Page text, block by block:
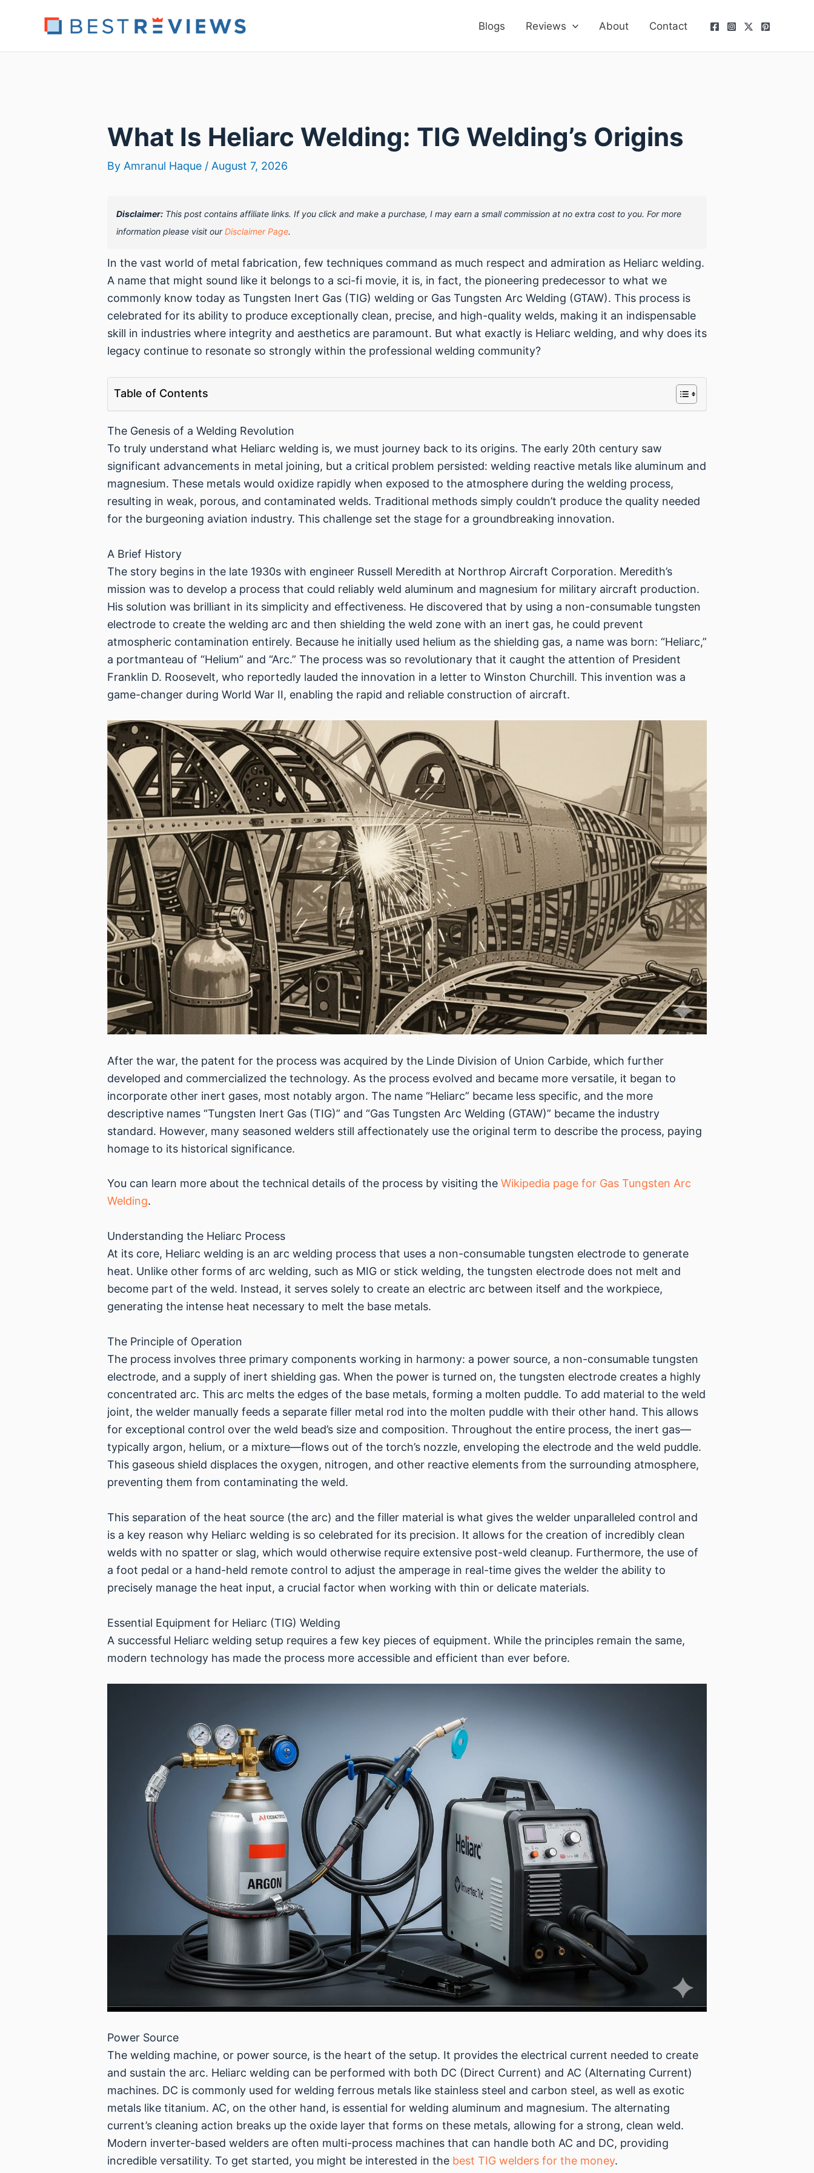
Blogs Reviews About Contact
What Is Heliarc Welding: TIG Welding’s Origins
By Amranul Haque / August 7, 2026
Disclaimer: This post contains affiliate links. If you click and make a purchase, I may earn a small commission at no extra cost to you. For more
information please visit ourDisclaimer Page.
In the vast world of metal fabrication, few techniques command as much respect and admiration as Heliarc welding.
A name that might sound like it belongs to a sci-fi movie, it is, in fact, the pioneering predecessor to what we
commonly know today as Tungsten Inert Gas (TIG) welding or Gas Tungsten Arc Welding (GTAW). This process is
celebrated for its ability to produce exceptionally clean, precise, and high-quality welds, making it an indispensable
skill in industries where integrity and aesthetics are paramount. But what exactly is Heliarc welding, and why does its
legacy continue to resonate so strongly within the professional welding community?
Table of Contents
The Genesis of a Welding Revolution
To truly understand what Heliarc welding is, we must journey back to its origins. The early 20th century saw
significant advancements in metal joining, but a critical problem persisted: welding reactive metals like aluminum and
magnesium. These metals would oxidize rapidly when exposed to the atmosphere during the welding process,
resulting in weak, porous, and contaminated welds. Traditional methods simply couldn’t produce the quality needed
for the burgeoning aviation industry. This challenge set the stage for a groundbreaking innovation.
A Brief History
The story begins in the late 1930s with engineer Russell Meredith at Northrop Aircraft Corporation. Meredith’s
mission was to develop a process that could reliably weld aluminum and magnesium for military aircraft production.
His solution was brilliant in its simplicity and effectiveness. He discovered that by using a non-consumable tungsten
electrode to create the welding arc and then shielding the weld zone with an inert gas, he could prevent
atmospheric contamination entirely. Because he initially used helium as the shielding gas, a name was born: “Heliarc,”
a portmanteau of “Helium” and “Arc.” The process was so revolutionary that it caught the attention of President
Franklin D. Roosevelt, who reportedly lauded the innovation in a letter to Winston Churchill. This invention was a
game-changer during World War II, enabling the rapid and reliable construction of aircraft.
After the war, the patent for the process was acquired by the Linde Division of Union Carbide, which further
developed and commercialized the technology. As the process evolved and became more versatile, it began to
incorporate other inert gases, most notably argon. The name “Heliarc” became less specific, and the more
descriptive names “Tungsten Inert Gas (TIG)” and “Gas Tungsten Arc Welding (GTAW)” became the industry
standard. However, many seasoned welders still affectionately use the original term to describe the process, paying
homage to its historical significance.
You can learn more about the technical details of the process by visiting the Wikipedia page for Gas Tungsten Arc
Welding.
Understanding the Heliarc Process
At its core, Heliarc welding is an arc welding process that uses a non-consumable tungsten electrode to generate
heat. Unlike other forms of arc welding, such as MIG or stick welding, the tungsten electrode does not melt and
become part of the weld. Instead, it serves solely to create an electric arc between itself and the workpiece,
generating the intense heat necessary to melt the base metals.
The Principle of Operation
The process involves three primary components working in harmony: a power source, a non-consumable tungsten
electrode, and a supply of inert shielding gas. When the power is turned on, the tungsten electrode creates a highly
concentrated arc. This arc melts the edges of the base metals, forming a molten puddle. To add material to the weld
joint, the welder manually feeds a separate filler metal rod into the molten puddle with their other hand. This allows
for exceptional control over the weld bead’s size and composition. Throughout the entire process, the inert gas—
typically argon, helium, or a mixture—flows out of the torch’s nozzle, enveloping the electrode and the weld puddle.
This gaseous shield displaces the oxygen, nitrogen, and other reactive elements from the surrounding atmosphere,
preventing them from contaminating the weld.
This separation of the heat source (the arc) and the filler material is what gives the welder unparalleled control and
is a key reason why Heliarc welding is so celebrated for its precision. It allows for the creation of incredibly clean
welds with no spatter or slag, which would otherwise require extensive post-weld cleanup. Furthermore, the use of
a foot pedal or a hand-held remote control to adjust the amperage in real-time gives the welder the ability to
precisely manage the heat input, a crucial factor when working with thin or delicate materials.
Essential Equipment for Heliarc (TIG) Welding
A successful Heliarc welding setup requires a few key pieces of equipment. While the principles remain the same,
modern technology has made the process more accessible and efficient than ever before.
Power Source
The welding machine, or power source, is the heart of the setup. It provides the electrical current needed to create
and sustain the arc. Heliarc welding can be performed with both DC (Direct Current) and AC (Alternating Current)
machines. DC is commonly used for welding ferrous metals like stainless steel and carbon steel, as well as exotic
metals like titanium. AC, on the other hand, is essential for welding aluminum and magnesium. The alternating
current’s cleaning action breaks up the oxide layer that forms on these metals, allowing for a strong, clean weld.
Modern inverter-based welders are often multi-process machines that can handle both AC and DC, providing
incredible versatility. To get started, you might be interested in the best TIG welders for the money.